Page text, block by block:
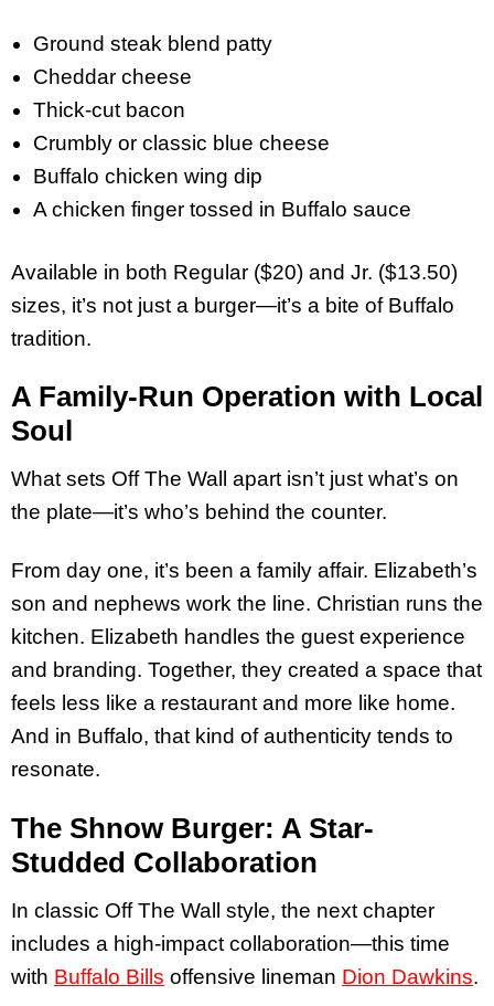
Ground steak blend patty
Cheddar cheese
Thick-cut bacon
Crumbly or classic blue cheese
Buffalo chicken wing dip
A chicken finger tossed in Buffalo sauce
Available in both Regular ($20) and Jr. ($13.50)
sizes, it’s not just a burger—it’s a bite of Buffalo
tradition.
A Family-Run Operation with Local
Soul
What sets Off The Wall apart isn’t just what’s on
the plate—it’s who’s behind the counter.
From day one, it’s been a family affair. Elizabeth’s
son and nephews work the line. Christian runs the
kitchen. Elizabeth handles the guest experience
and branding. Together, they created a space that
feels less like a restaurant and more like home.
And in Buffalo, that kind of authenticity tends to
resonate.
The Shnow Burger: A Star-
Studded Collaboration
In classic Off The Wall style, the next chapter
includes a high-impact collaboration—this time
with Buffalo Bills offensive lineman Dion Dawkins.